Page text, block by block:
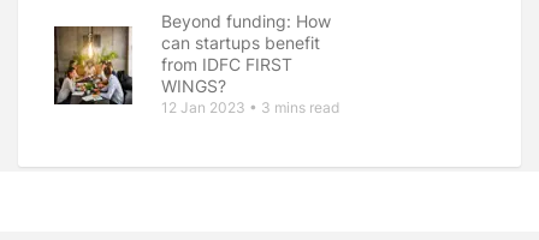
Beyond funding: How
can startups benefit
from IDFC FIRST
WINGS?
12 Jan 2023 • 3 mins read